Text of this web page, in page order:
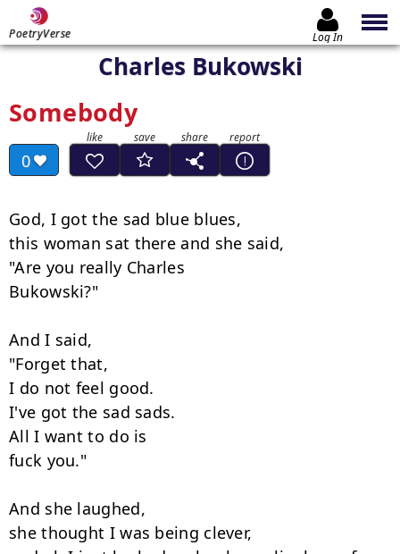
PoetryVerse Log In
Charles Bukowski
Somebody
0
God, I got the sad blue blues,
this woman sat there and she said,
"Are you really Charles
Bukowski?"
And I said,
"Forget that,
I do not feel good.
I've got the sad sads.
All I want to do is
fuck you."
And she laughed,
she thought I was being clever,